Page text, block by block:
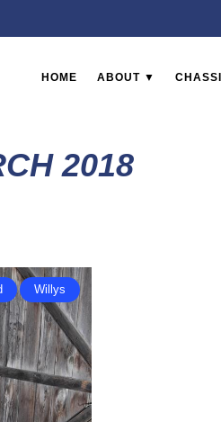
HOME ABOUT ▼
2018
Willys